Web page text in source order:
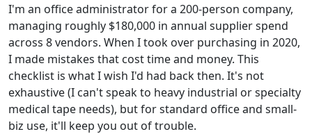
I'm an office administrator for a 200-person company,
managing roughly $180,000 in annual supplier spend
across 8 vendors. When I took over purchasing in 2020,
I made mistakes that cost time and money. This
checklist is what I wish I'd had back then. It's not
exhaustive (I can't speak to heavy industrial or specialty
medical tape needs), but for standard office and small-
biz use, it'll keep you out of trouble.